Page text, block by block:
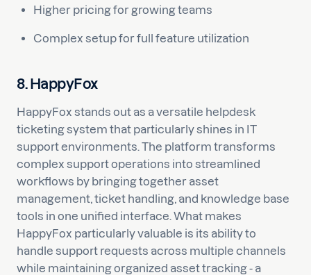
Higher pricing for growing teams
Complex setup for full feature utilization
8. HappyFox
HappyFox stands out as a versatile helpdesk
ticketing system that particularly shines in IT
support environments. The platform transforms
complex support operations into streamlined
workflows by bringing together asset
management, ticket handling, and knowledge base
tools in one unified interface. What makes
HappyFox particularly valuable is its ability to
handle support requests across multiple channels
while maintaining organized asset tracking - a